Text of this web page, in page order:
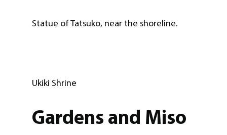
Statue of Tatsuko, near the shoreline.
Ukiki Shrine
Gardens and Miso